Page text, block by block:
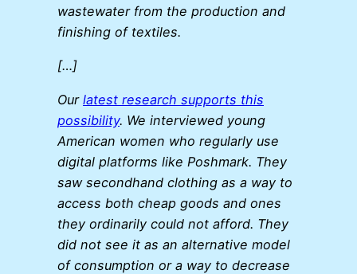
wastewater from the production and
finishing of textiles.
[…]
Our latest research supports this
possibility. We interviewed young
American women who regularly use
digital platforms like Poshmark. They
saw secondhand clothing as a way to
access both cheap goods and ones
they ordinarily could not afford. They
did not see it as an alternative model
of consumption or a way to decrease